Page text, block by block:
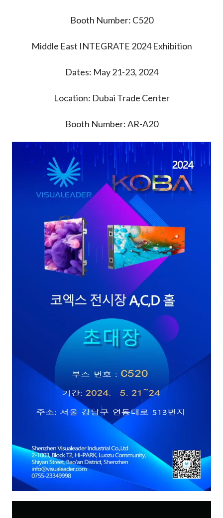
Booth Number: C520
Middle East INTEGRATE 2024 Exhibition
Dates: May 21-23, 2024
Location: Dubai Trade Center
Booth Number: AR-A20